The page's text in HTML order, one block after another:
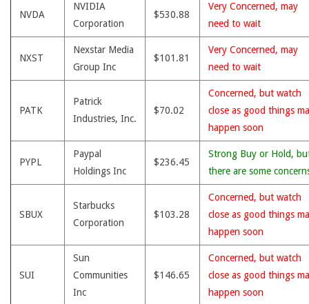
NVDA
NVIDIA
Corporation
$530.88
Very Concerned, may
need to wait
NXST
Nexstar Media
Group Inc
$101.81
Very Concerned, may
need to wait
PATK
Patrick
Industries, Inc.
$70.02
Concerned, but watch
close as good things
happen soon
PYPL
Paypal
Holdings Inc
$236.45
Strong Buy or Hold,
there are some
SBUX
Starbucks
Corporation
$103.28
Concerned, but watch
close as good things
happen soon
SUI
Sun
Communities
Inc
$146.65
Concerned, but watch
close as good things
happen soon